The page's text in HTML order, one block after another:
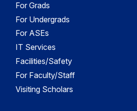
For Grads
For Undergrads
For ASEs
IT Services
Facilities/Safety
For Faculty/Staff
Visiting Scholars